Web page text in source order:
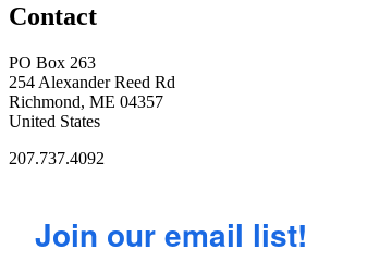
Contact
PO Box 263
254 Alexander Reed Rd
Richmond, ME 04357
United States
207.737.4092
Join our email list!